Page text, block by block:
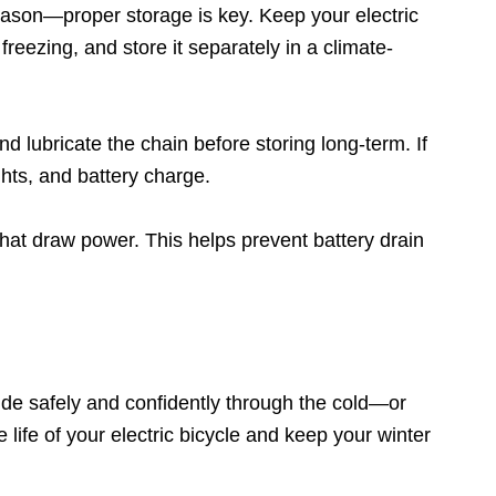
storage is key. Keep your electric
and store it separately in a climate-
lubricate the chain before storing long-term. If
and battery charge.
draw power. This helps prevent battery drain
safely and confidently through the cold—or
life of your electric bicycle and keep your winter